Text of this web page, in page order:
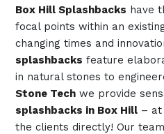
Box Hill Splashbacks have
focal points within an
changing times and
splashbacks feature
in natural stones to
Stone Techwe provide
splashbacks in Box Hill– at
the clients directly! Our